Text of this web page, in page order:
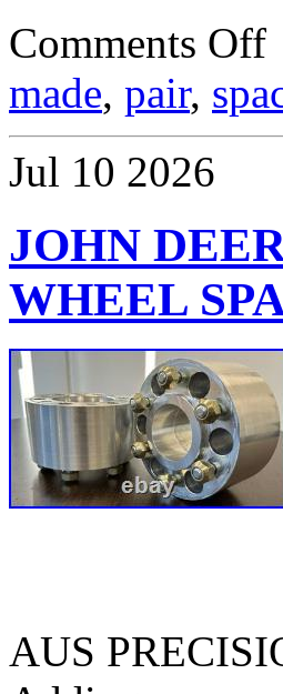
Comments Off
made, pair,
Jul 10 2026
JOHN
WHEEL
AUS